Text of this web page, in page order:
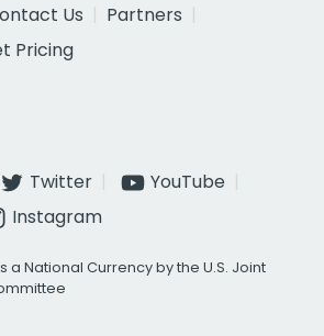
Us
Partners
Pricing
Twitter
YouTube
Instagram
a National Currency by the U.S. Joint